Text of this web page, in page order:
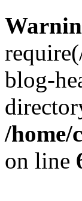
blog-
/home/
on line